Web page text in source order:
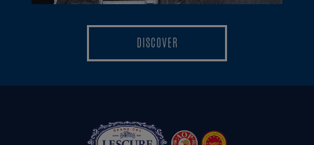
DISCOVER
DISCOVER